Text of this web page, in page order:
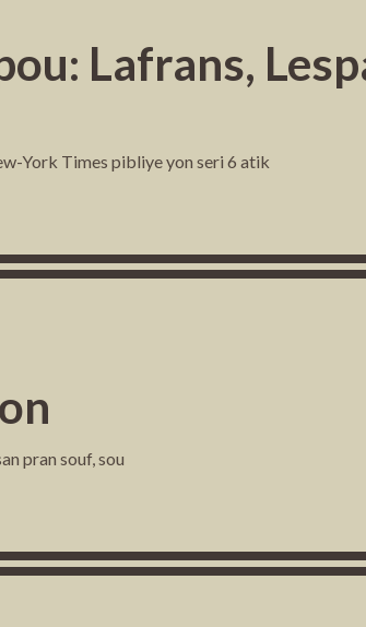
Lafrans,
York Times pibliye yon seri 6 atik
pran souf, sou